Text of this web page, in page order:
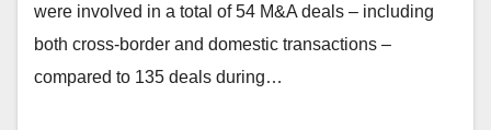
were involved in a total of 54 M&A deals – including
both cross-border and domestic transactions –
compared to 135 deals during…